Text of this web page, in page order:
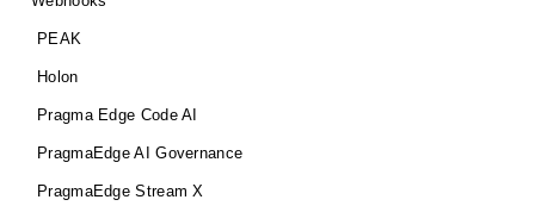
PEAK
Holon
Pragma Edge Code AI
PragmaEdge AI Governance
PragmaEdge Stream X